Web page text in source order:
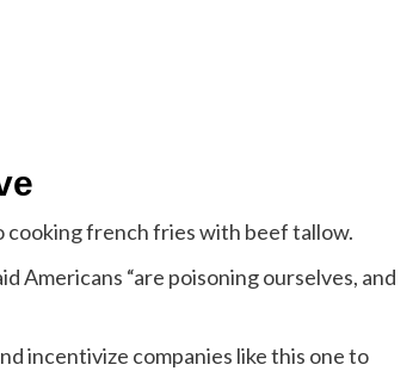
cooking french fries with beef tallow.
Americans “are poisoning ourselves, and
incentivize companies like this one to